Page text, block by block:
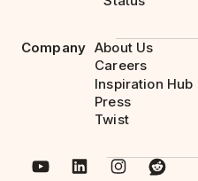
Company About Us
Careers
Inspiration Hub
Press
Twist